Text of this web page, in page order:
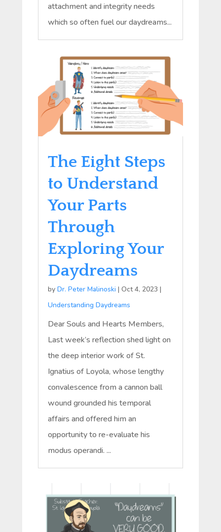
attachment and integrity needs
which so often fuel our daydreams...
The Eight Steps
to Understand
Your Parts
Through
Exploring Your
Daydreams
by Dr. Peter Malinoski | Oct 4, 2023 |
Understanding Daydreams
Dear Souls and Hearts Members,
Last week’s reflection shed light on
the deep interior work of St.
Ignatius of Loyola, whose lengthy
convalescence from a cannon ball
wound grounded his temporal
affairs and offered him an
opportunity to re-evaluate his
modus operandi. ...